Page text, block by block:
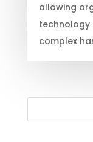
allowing
complex